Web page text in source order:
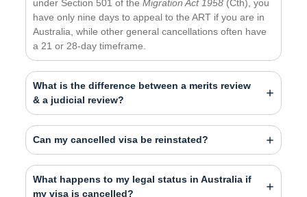
under Section 501 of theMigration Act 1958 (Cth), you
have only nine days to appeal to the ART if you are in
Australia, while other general cancellations often have
a 21 or 28-day timeframe.
What is the difference between a merits review
& a judicial review?
Can my cancelled visa be reinstated?
What happens to my legal status in Australia if
my visa is cancelled?